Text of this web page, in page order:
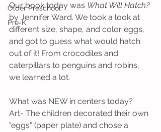
Older Preschool
Pre-K
Our book today was What Will Hatch?
by Jennifer Ward. We took a look at
different size, shape, and color eggs,
and got to guess what would hatch
out of it! From crocodiles and
caterpillars to penguins and robins,
we learned a lot.
What was NEW in centers today?
Art- The children decorated their own
"eggs" (paper plate) and chose a